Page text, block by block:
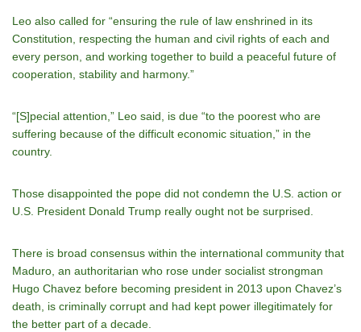
Leo also called for “ensuring the rule of law enshrined in its
Constitution, respecting the human and civil rights of each and
every person, and working together to build a peaceful future of
cooperation, stability and harmony.”
“[S]pecial attention,” Leo said, is due “to the poorest who are
suffering because of the difficult economic situation,” in the
country.
Those disappointed the pope did not condemn the U.S. action or
U.S. President Donald Trump really ought not be surprised.
There is broad consensus within the international community that
Maduro, an authoritarian who rose under socialist strongman
Hugo Chavez before becoming president in 2013 upon Chavez’s
death, is criminally corrupt and had kept power illegitimately for
the better part of a decade.